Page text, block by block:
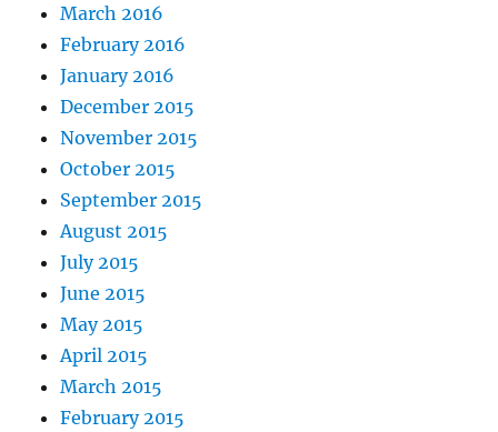
March 2016
February 2016
January 2016
December 2015
November 2015
October 2015
September 2015
August 2015
July 2015
June 2015
May 2015
April 2015
March 2015
February 2015